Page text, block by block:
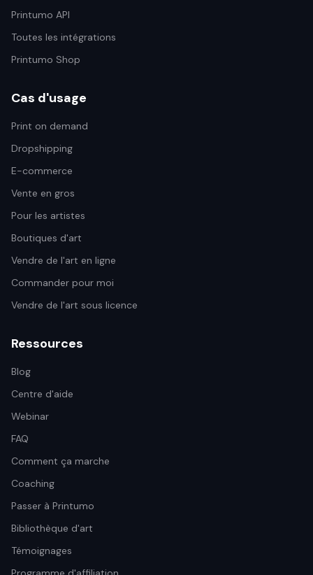
Printumo API
Toutes les intégrations
Printumo Shop
Cas d'usage
Print on demand
Dropshipping
E-commerce
Vente en gros
Pour les artistes
Boutiques d'art
Vendre de l'art en ligne
Commander pour moi
Vendre de l'art sous licence
Ressources
Blog
Centre d'aide
Webinar
FAQ
Comment ça marche
Coaching
Passer à Printumo
Bibliothèque d'art
Témoignages